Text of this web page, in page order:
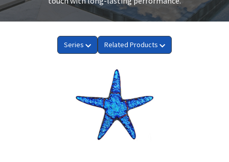
Series Related Products